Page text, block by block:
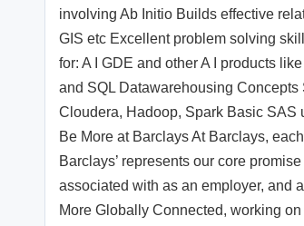
involving Ab Initio Builds effective
GIS etc Excellent problem solving
for: A I GDE and other A I products
and SQL Datawarehousing
Cloudera, Hadoop, Spark Basic SAS
Be More at Barclays At Barclays,
Barclays’ represents our core
associated with as an employer, and
More Globally Connected, working